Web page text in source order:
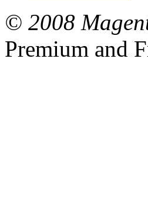
© 2008
Premium and